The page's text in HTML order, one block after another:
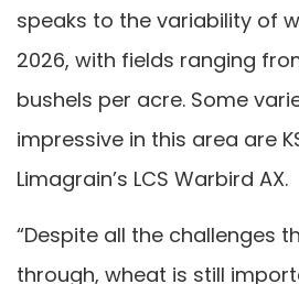
speaks to the variability of
2026, with fields ranging
bushels per acre. Some
impressive in this area are
Limagrain’s LCS Warbird AX.
“Despite all the challenges
through, wheat is still